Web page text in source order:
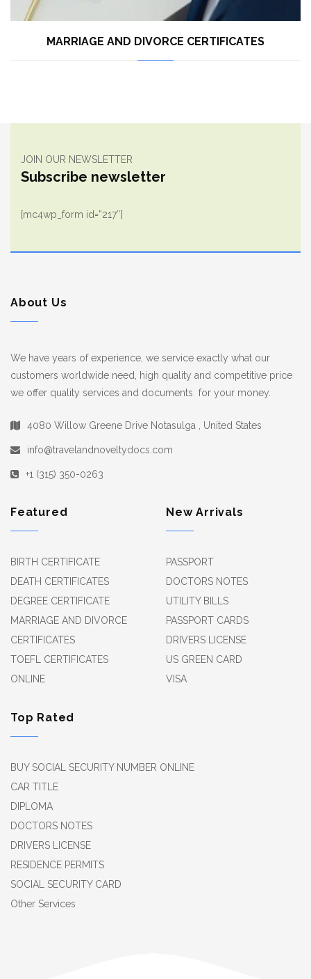
MARRIAGE AND DIVORCE CERTIFICATES
JOIN OUR NEWSLETTER
Subscribe newsletter
[mc4wp_form id=”217″]
About Us
We have years of experience, we service exactly what our
customers worldwide need, high quality and competitive price
we offer quality services and documents for your money.
4080 Willow Greene Drive Notasulga , United States
info@travelandnoveltydocs.com
+1 (315) 350-0263
Featured
BIRTH CERTIFICATE
DEATH CERTIFICATES
DEGREE CERTIFICATE
MARRIAGE AND DIVORCE
CERTIFICATES
TOEFL CERTIFICATES
ONLINE
New Arrivals
PASSPORT
DOCTORS NOTES
UTILITY BILLS
PASSPORT CARDS
DRIVERS LICENSE
US GREEN CARD
VISA
Top Rated
BUY SOCIAL SECURITY NUMBER ONLINE
CAR TITLE
DIPLOMA
DOCTORS NOTES
DRIVERS LICENSE
RESIDENCE PERMITS
SOCIAL SECURITY CARD
Other Services